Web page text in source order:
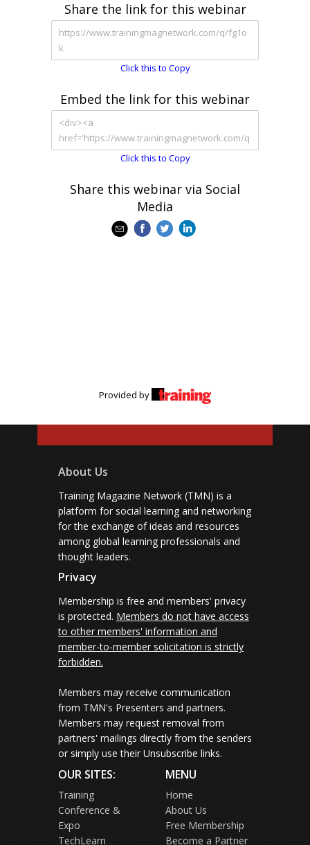
Share the link for this webinar
Click this to Copy
Embed the link for this webinar
Click this to Copy
Share this webinar via Social
Media
Provided by
About Us
Training Magazine Network (TMN) is a
platform for social learning and networking
for the exchange of ideas and resources
among global learning professionals and
thought leaders.
Privacy
Membership is free and members' privacy
is protected. Members do not have access
to other members' information and
member-to-member solicitation is strictly
forbidden.
Members may receive communication
from TMN's Presenters and partners.
Members may request removal from
partners' mailings directly from the senders
or simply use their Unsubscribe links.
OUR SITES:
Training
Conference &
Expo
TechLearn
MENU
Home
About Us
Free Membership
Become a Partner